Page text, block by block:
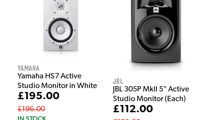
Yamaha
Yamaha HS7 Active
Studio Monitor in White
£195.00
£196.00
JBL
JBL 305P MkII 5" Active
Studio Monitor (Each)
£112.00